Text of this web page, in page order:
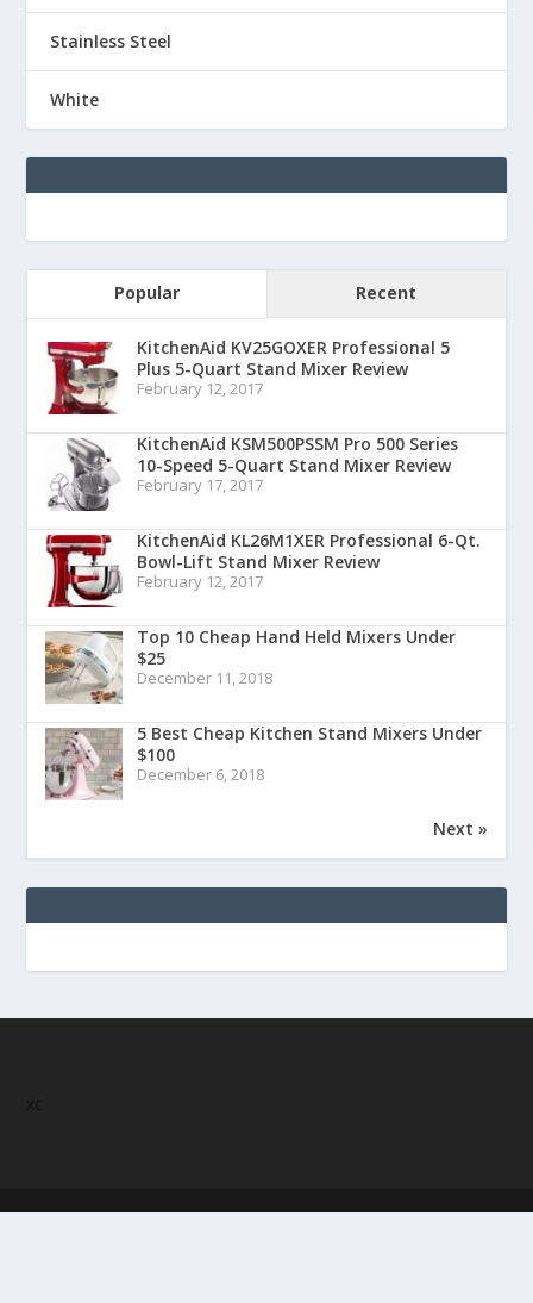
Stainless Steel
White
Popular Recent
KitchenAid KV25GOXER Professional 5
Plus 5-Quart Stand Mixer Review
February 12, 2017
KitchenAid KSM500PSSM Pro 500 Series
10-Speed 5-Quart Stand Mixer Review
February 17, 2017
KitchenAid KL26M1XER Professional 6-Qt.
Bowl-Lift Stand Mixer Review
February 12, 2017
Top 10 Cheap Hand Held Mixers Under
$25
December 11, 2018
5 Best Cheap Kitchen Stand Mixers Under
$100
December 6, 2018
Next »